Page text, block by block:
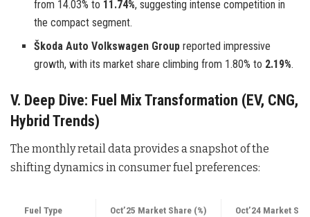
from 14.03% to 11.74%, suggesting intense competition in
the compact segment.
Škoda Auto Volkswagen Group reported impressive
growth, with its market share climbing from 1.80% to 2.19%.
V. Deep Dive: Fuel Mix Transformation (EV, CNG,
Hybrid Trends)
The monthly retail data provides a snapshot of the
shifting dynamics in consumer fuel preferences:
Fuel Type Oct’25 Market Share (%) Oct’24 Market